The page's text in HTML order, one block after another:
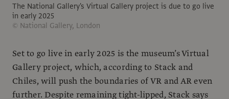
The National Gallery's Virtual Gallery project is due to go live
in early 2025
© National Gallery, London
Set to go live in early 2025 is the museum’s Virtual
Gallery project, which, according to Stack and
Chiles, will push the boundaries of VR and AR even
further. Despite remaining tight-lipped, Stack says